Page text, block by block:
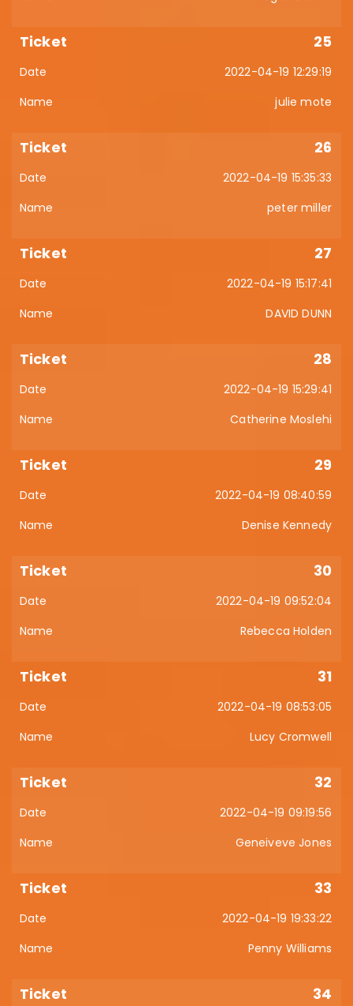
25
2022-04-19 12:29:19
julie mote
26
2022-04-19 15:35:33
peter miller
27
2022-04-19 15:17:41
DAVID DUNN
28
2022-04-19 15:29:41
Catherine Moslehi
29
2022-04-19 08:40:59
Denise Kennedy
30
2022-04-19 09:52:04
Rebecca Holden
31
2022-04-19 08:53:05
Lucy Cromwell
32
2022-04-19 09:19:56
Geneiveve Jones
33
2022-04-19 19:33:22
Penny Williams
34